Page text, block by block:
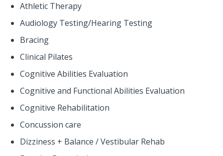
Athletic Therapy
Audiology Testing/Hearing Testing
Bracing
Clinical Pilates
Cognitive Abilities Evaluation
Cognitive and Functional Abilities Evaluation
Cognitive Rehabilitation
Concussion care
Dizziness + Balance / Vestibular Rehab